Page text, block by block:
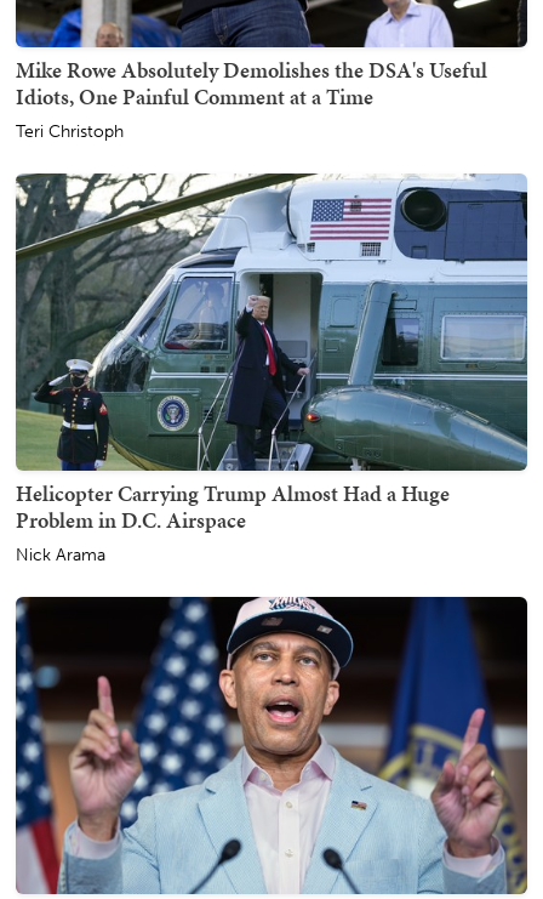
Mike Rowe Absolutely Demolishes the DSA's Useful
Idiots, One Painful Comment at a Time
Teri Christoph
Helicopter Carrying Trump Almost Had a Huge
Problem in D.C. Airspace
Nick Arama